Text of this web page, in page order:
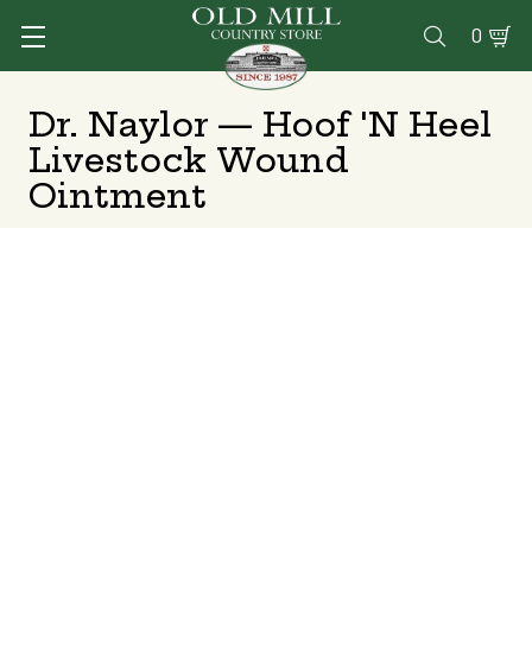
 0
Dr. Naylor — Hoof 'N Heel
Livestock Wound
Ointment